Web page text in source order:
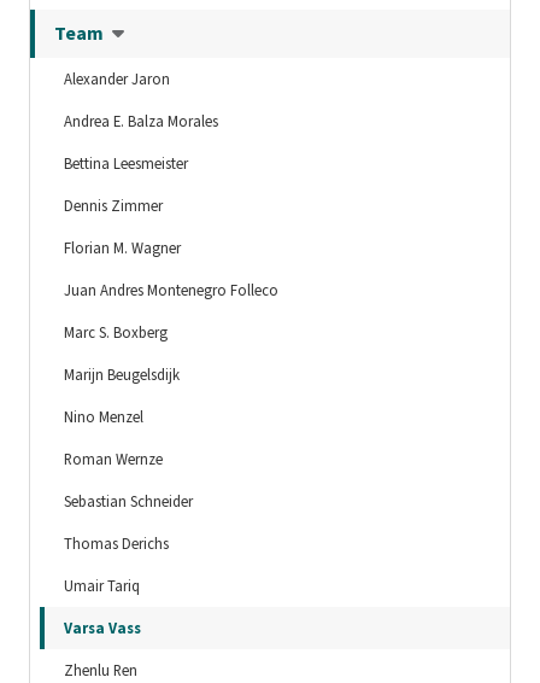
Team
Alexander Jaron
Andrea E. Balza Morales
Bettina Leesmeister
Dennis Zimmer
Florian M. Wagner
Juan Andres Montenegro Folleco
Marc S. Boxberg
Marijn Beugelsdijk
Nino Menzel
Roman Wernze
Sebastian Schneider
Thomas Derichs
Umair Tariq
Varsa Vass
Zhenlu Ren